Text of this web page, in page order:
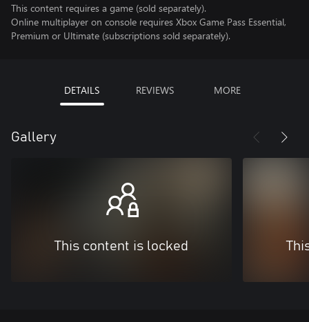
This content requires a game (sold separately).
Online multiplayer on console requires Xbox Game Pass Essential,
Premium or Ultimate (subscriptions sold separately).
DETAILS REVIEWS MORE
Gallery
This content is locked